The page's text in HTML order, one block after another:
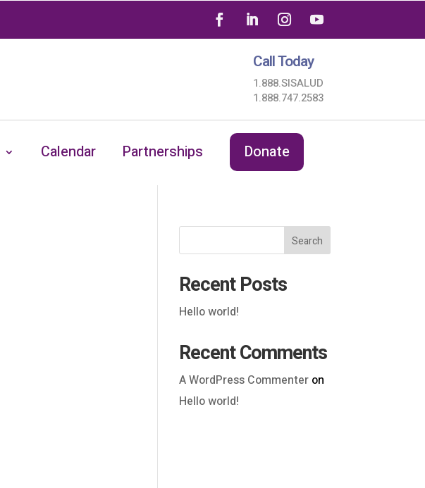
Call Today
1.888.SISALUD
1.888.747.2583
Calendar Partnerships Donate
Search
Recent Posts
Hello world!
Recent Comments
A WordPress Commenteron
Hello world!